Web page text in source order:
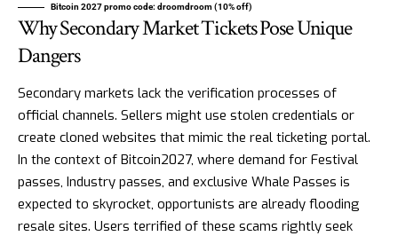
Bitcoin 2027 promo code: droomdroom (10% off)
Why Secondary Market Tickets Pose Unique
Dangers
Secondary markets lack the verification processes of
official channels. Sellers might use stolen credentials or
create cloned websites that mimic the real ticketing portal.
In the context of Bitcoin2027, where demand for Festival
passes, Industry passes, and exclusive Whale Passes is
expected to skyrocket, opportunists are already flooding
resale sites. Users terrified of these scams rightly seek